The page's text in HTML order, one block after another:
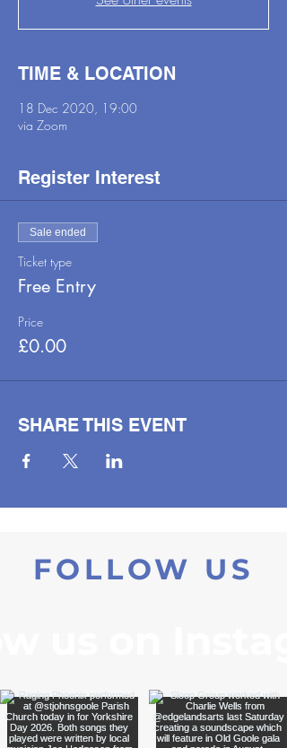
TIME & LOCATION
18 Dec 2020, 19:00
via Zoom
Register Interest
Sale ended
Ticket type
Free Entry
Price
£0.00
SHARE THIS EVENT
FOLLOW US